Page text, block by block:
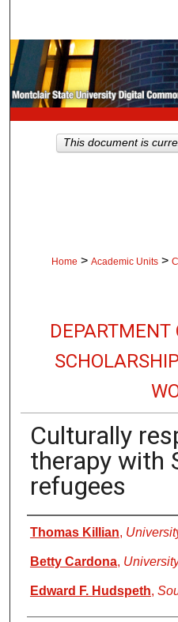
Browse
My
Home > Academic Units >
DEPARTMENT
Culturally
therapy with
refugees
Authors
Thomas Killian,
Betty Cardona,
Edward F. Hudspeth,
This document is